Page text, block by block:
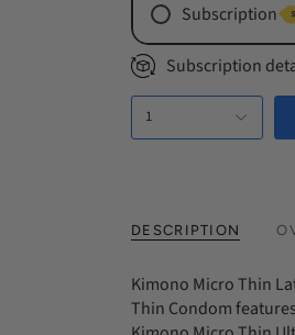
Subscription
Monthly
Every 2
Every 3
Subscription
1
DESCRIPTION
Kimono Micro Thin
Thin Condom